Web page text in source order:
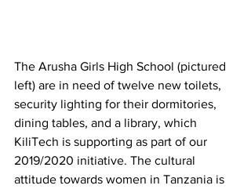
The Arusha Girls High School (pictured
left) are in need of twelve new toilets,
security lighting for their dormitories,
dining tables, and a library, which
KiliTech is supporting as part of our
2019/2020 initiative. The cultural
attitude towards women in Tanzania is